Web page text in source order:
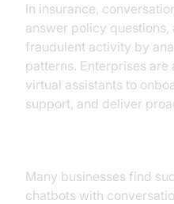
In insurance,
answer policy
fraudulent activity by
patterns. Enterprises
virtual assistants to
support, and deliver
Many businesses find
chatbots with